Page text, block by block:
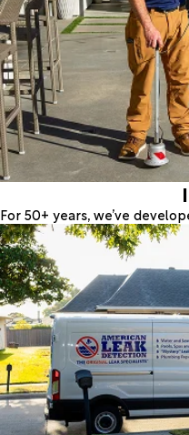
For 50+ years, we’ve